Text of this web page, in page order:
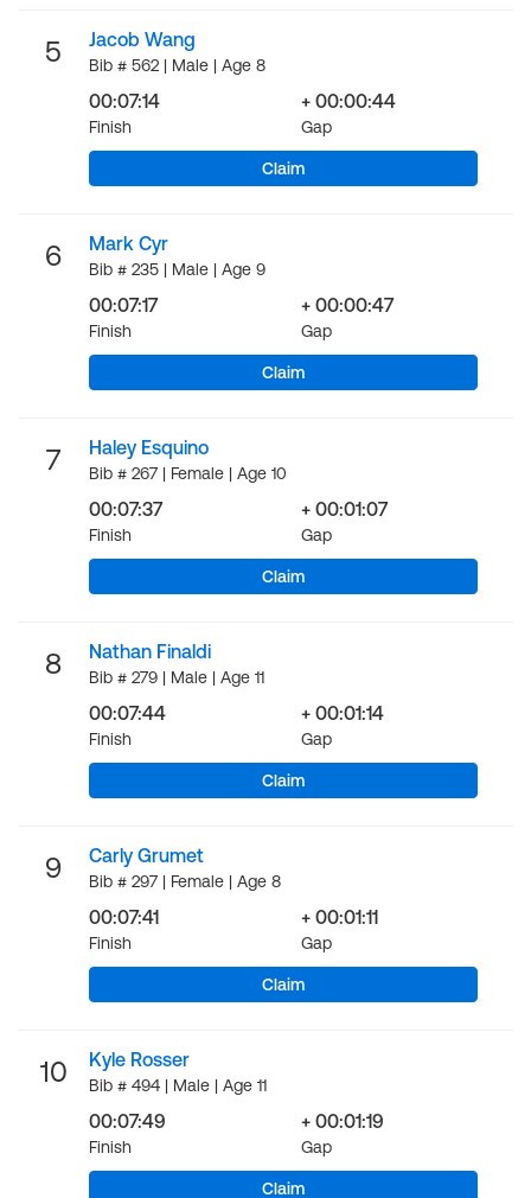
5 Jacob Wang
Bib # 562 | Male | Age 8
00:07:14
Finish
+ 00:00:44
Gap
Claim
6 Mark Cyr
Bib # 235 | Male | Age 9
00:07:17
Finish
+ 00:00:47
Gap
Claim
7 Haley Esquino
Bib # 267 | Female | Age 10
00:07:37
Finish
+ 00:01:07
Gap
Claim
8 Nathan Finaldi
Bib # 279 | Male | Age 11
00:07:44
Finish
+ 00:01:14
Gap
Claim
9 Carly Grumet
Bib # 297 | Female | Age 8
00:07:41
Finish
+ 00:01:11
Gap
Claim
10 Kyle Rosser
Bib # 494 | Male | Age 11
00:07:49
Finish
+ 00:01:19
Gap
Claim